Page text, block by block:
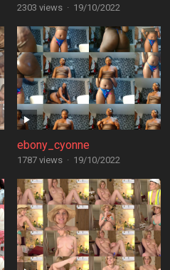
2303 views · 19/10/2022
ebony_cyonne
1787 views · 19/10/2022